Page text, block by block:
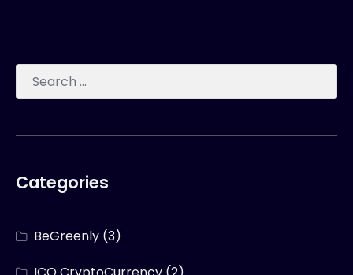
Categories
BeGreenly (3)